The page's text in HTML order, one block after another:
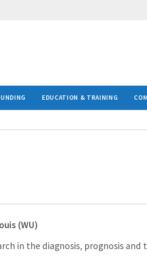
EDUCATION & TRAINING
(WU)
in the diagnosis, prognosis